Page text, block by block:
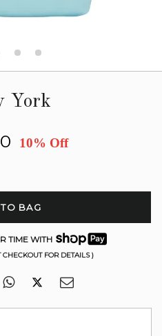
York
10% Off
BAG
TIME WITH
CHECKOUT FOR DETAILS )